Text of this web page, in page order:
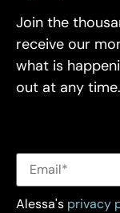
Join the
receive our
what is
out at any time.
Alessa's privacy